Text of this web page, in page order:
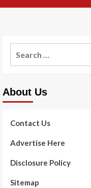
About Us
Contact Us
Advertise Here
Disclosure Policy
Sitemap